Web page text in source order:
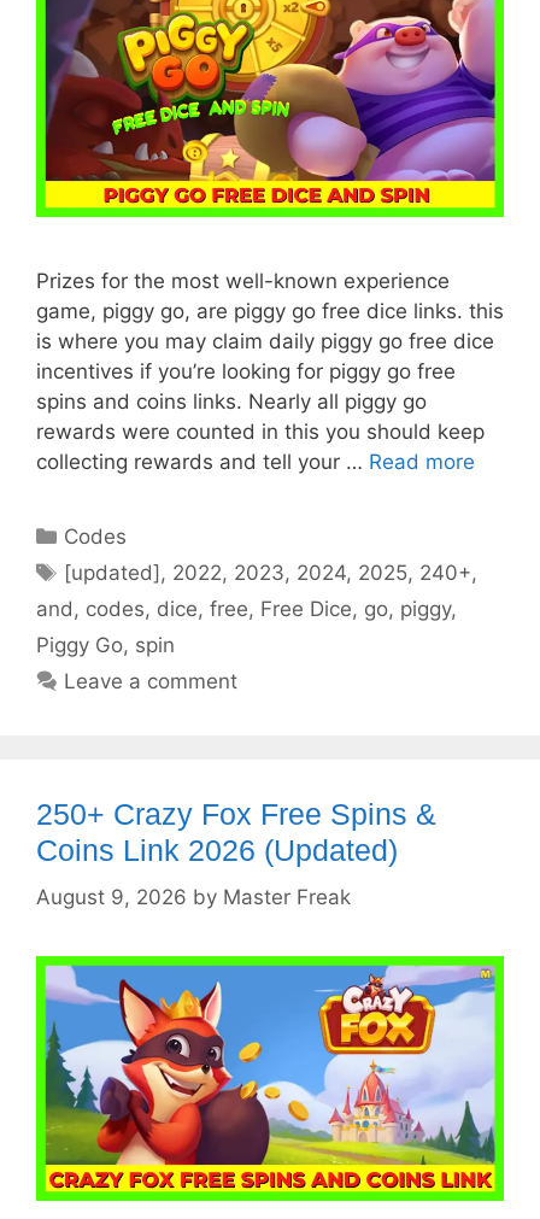
Prizes for the most well-known experience
game, piggy go, are piggy go free dice links. this
is where you may claim daily piggy go free dice
incentives if you’re looking for piggy go free
spins and coins links. Nearly all piggy go
rewards were counted in this you should keep
collecting rewards and tell your … Read more
Categories
Codes
Tags
[updated] , 2022, 2023, 2024, 2025, 240+,
and, codes, dice, free, Free Dice, go, piggy,
Piggy Go, spin
Leave a comment
250+ Crazy Fox Free Spins &
Coins Link 2026 (Updated)
August 9, 2026 by Master Freak